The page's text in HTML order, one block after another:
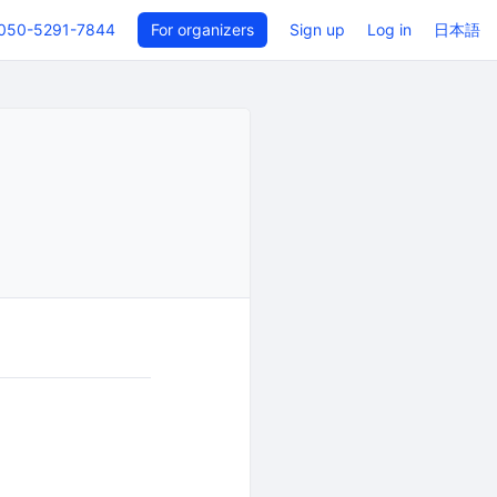
5291-7844 For organizers Sign up Log in 日本語